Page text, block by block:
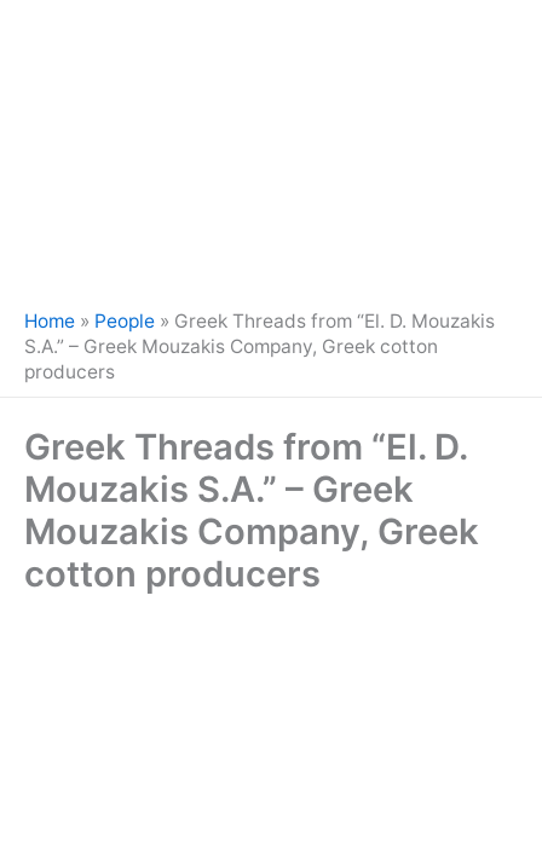
Home » People » Greek Threads from “El. D. Mouzakis
S.A.” – Greek Mouzakis Company, Greek cotton
producers
Greek Threads from “El. D.
Mouzakis S.A.” – Greek
Mouzakis Company, Greek
cotton producers